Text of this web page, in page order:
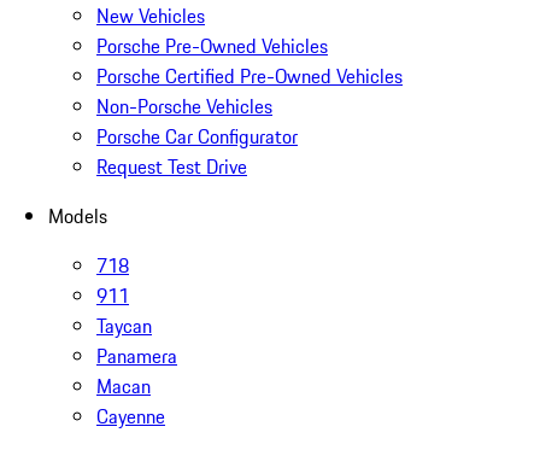
New Vehicles
Porsche Pre-Owned Vehicles
Porsche Certified Pre-Owned Vehicles
Non-Porsche Vehicles
Porsche Car Configurator
Request Test Drive
Models
718
911
Taycan
Panamera
Macan
Cayenne